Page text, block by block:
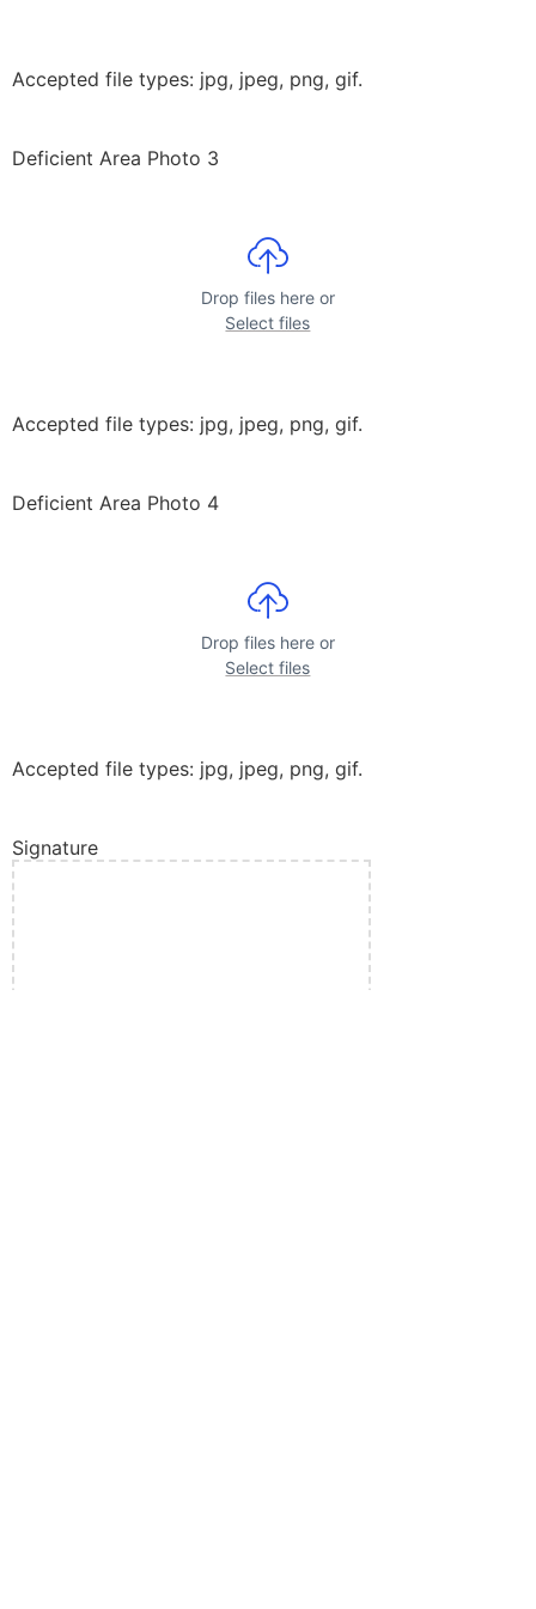
Accepted file types: jpg, jpeg, png, gif.
Deficient Area Photo 3
Drop files here or
Select files
Accepted file types: jpg, jpeg, png, gif.
Deficient Area Photo 4
Drop files here or
Select files
Accepted file types: jpg, jpeg, png, gif.
Signature